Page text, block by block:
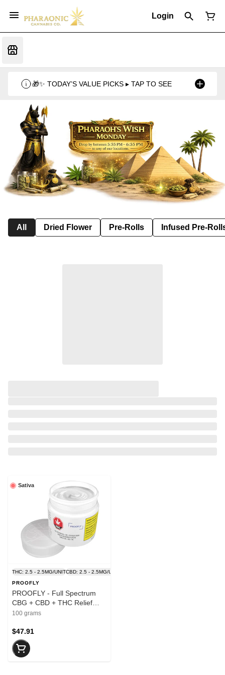
Login
🎁✨ TODAY’S VALUE PICKS ▸ TAP TO SEE
All Dried Flower Pre-Rolls Infused Pre-
Sativa
THC: 2.5 - 2.5MG/UNITCBD: 2.5 - 2.5MG/UNIT
PROOFLY
PROOFLY - Full Spectrum
CBG + CBD + THC Relief
Cream - 100g
100 grams
$47.91